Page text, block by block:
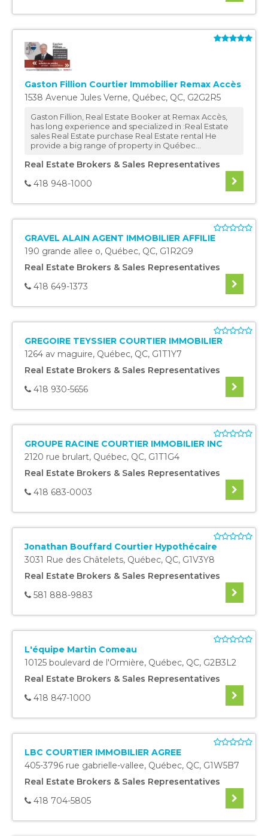
Gaston Fillion Courtier Immobilier Remax Accès
1538 Avenue Jules Verne, Québec, QC, G2G2R5
Gaston Fillion, Real Estate Booker at Remax Accès,
has long experience and specialized in :Real Estate
sales Real Estate purchase Real Estate rental He
provide a big range of property in Québec...
Real Estate Brokers & Sales Representatives
418 948-1000
GRAVEL ALAIN AGENT IMMOBILIER AFFILIE
190 grande allee o, Québec, QC, G1R2G9
Real Estate Brokers & Sales Representatives
418 649-1373
GREGOIRE TEYSSIER COURTIER IMMOBILIER
1264 av maguire, Québec, QC, G1T1Y7
Real Estate Brokers & Sales Representatives
418 930-5656
GROUPE RACINE COURTIER IMMOBILIER INC
2120 rue brulart, Québec, QC, G1T1G4
Real Estate Brokers & Sales Representatives
418 683-0003
Jonathan Bouffard Courtier Hypothécaire
3031 Rue des Châtelets, Québec, QC, G1V3Y8
Real Estate Brokers & Sales Representatives
581 888-9883
L'équipe Martin Comeau
10125 boulevard de l'Ormière, Québec, QC, G2B3L2
Real Estate Brokers & Sales Representatives
418 847-1000
LBC COURTIER IMMOBILIER AGREE
405-3796 rue gabrielle-vallee, Québec, QC, G1W5B7
Real Estate Brokers & Sales Representatives
418 704-5805